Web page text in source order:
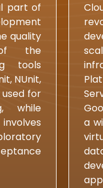
part of
quality
the
tools
NUnit,
for
while
a